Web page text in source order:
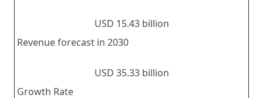
USD 15.43 billion
Revenue forecast in 2030
USD 35.33 billion
Growth Rate